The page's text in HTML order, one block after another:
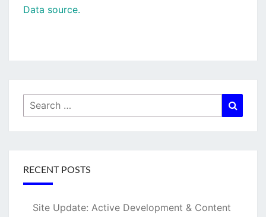
Data source.
Search
for:
RECENT POSTS
Site Update: Active Development & Content